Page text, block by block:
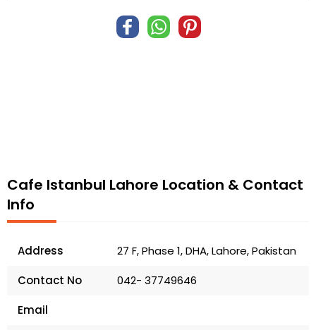
Cafe Istanbul Lahore Location & Contact
Info
Address
27 F, Phase 1, DHA, Lahore, Pakistan
Contact No
042- 37749646
Email